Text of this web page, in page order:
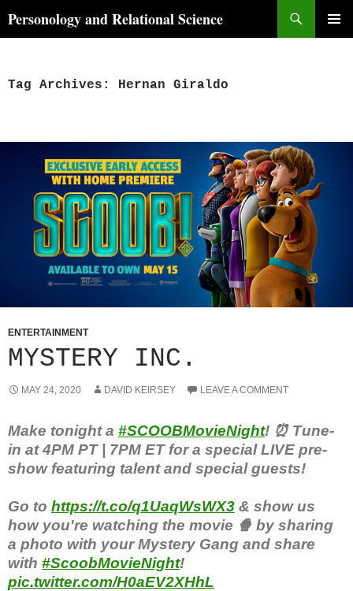
toPersonology and Relational Science
Tag Archives: Hernan Giraldo
ENTERTAINMENT
MYSTERY INC.
MAY 24, 2020 DAVID KEIRSEY LEAVE A COMMENT
Make tonight a #SCOOBMovieNight! ⏰ Tune-
in at 4PM PT | 7PM ET for a special LIVE pre-
show featuring talent and special guests!
Go to https://t.co/q1UaqWsWX3 & show us
how you're watching the movie 🍿 by sharing
a photo with your Mystery Gang and share
with #ScoobMovieNight!
pic.twitter.com/H0aEV2XHhL